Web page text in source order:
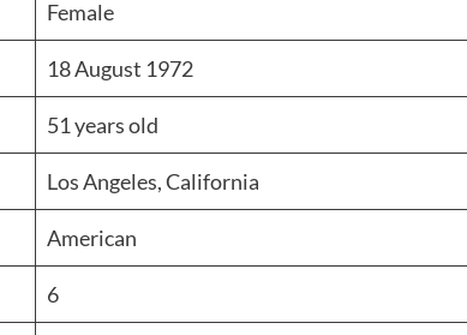
Female
18 August 1972
51 years old
Los Angeles, California
American
6